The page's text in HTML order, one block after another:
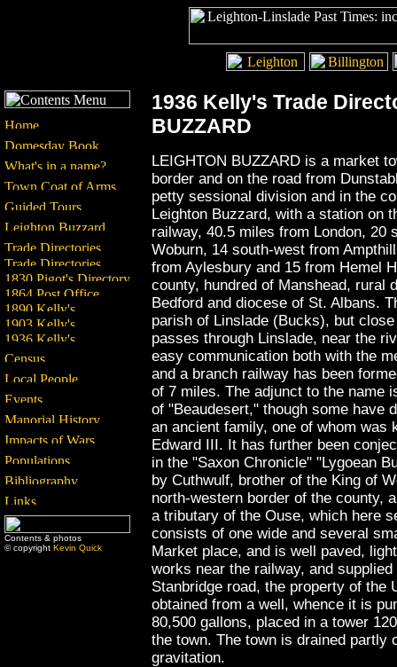
Contents & photos
© copyright Kevin Quick
1936 Kelly's Trade
BUZZARD
LEIGHTON BUZZARD is a market
border and on the road from
petty sessional division and in the
Leighton Buzzard, with a station on
railway, 40.5 miles from London, 20
Woburn, 14 south-west from
from Aylesbury and 15 from Hemel
county, hundred of Manshead, rural
Bedford and diocese of St. Albans.
parish of Linslade (Bucks), but
passes through Linslade, near the
easy communication both with the
and a branch railway has been
of 7 miles. The adjunct to the name
of "Beaudesert," though some have
an ancient family, one of whom was
Edward III. It has further been
in the "Saxon Chronicle" "Lygoean
by Cuthwulf, brother of the King of
north-western border of the county,
a tributary of the Ouse, which here
consists of one wide and several
Market place, and is well paved,
works near the railway, and
Stanbridge road, the property of the
obtained from a well, whence it is
80,500 gallons, placed in a tower
the town. The town is drained partly
gravitation.